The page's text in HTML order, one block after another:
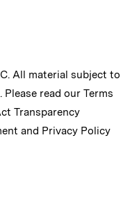
All material subject to
read our Terms
Transparency
and Privacy Policy